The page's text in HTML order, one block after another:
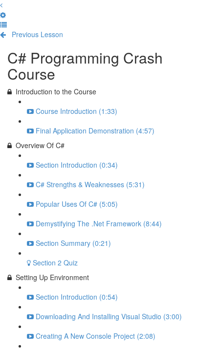
Previous Lesson
C# Programming Crash
Course
Introduction to the Course
Course Introduction (1:33)
Final Application Demonstration (4:57)
Overview Of C#
Section Introduction (0:34)
C# Strengths & Weaknesses (5:31)
Popular Uses Of C# (5:05)
Demystifying The .Net Framework (8:44)
Section Summary (0:21)
Section 2 Quiz
Setting Up Environment
Section Introduction (0:54)
Downloading And Installing Visual Studio (3:00)
Creating A New Console Project (2:08)